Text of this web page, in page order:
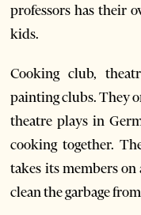
professors has their
kids.
Cooking club,
painting clubs. They
theatre plays in
cooking together.
takes its members
clean the garbage